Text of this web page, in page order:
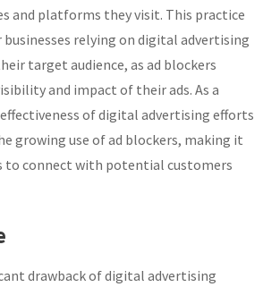
and platforms they visit. This practice
businesses relying on digital advertising
target audience, as ad blockers
and impact of their ads. As a
of digital advertising efforts
growing use of ad blockers, making it
to connect with potential customers
drawback of digital advertising